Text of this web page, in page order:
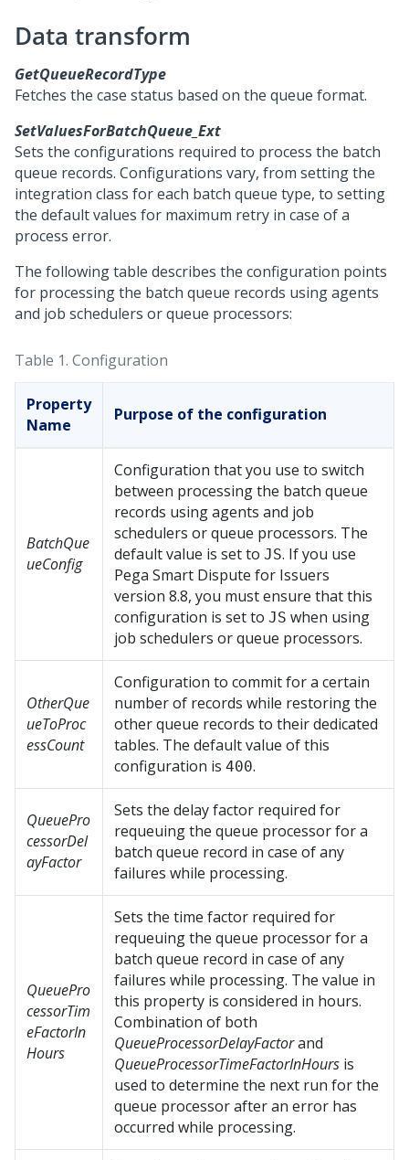
Data transform
GetQueueRecordType
Fetches the case status based on the queue format.
SetValuesForBatchQueue_Ext
Sets the configurations required to process the batch
queue records. Configurations vary, from setting the
integration class for each batch queue type, to setting
the default values for maximum retry in case of a
process error.
The following table describes the configuration points
for processing the batch queue records using agents
and job schedulers or queue processors:
Table 1. Configuration
Property
Name
Purpose of the configuration
BatchQue
ueConfig
Configuration that you use to switch
between processing the batch queue
records using agents and job
schedulers or queue processors. The
default value is set to JS. If you use
Pega Smart Dispute for Issuers
version 8.8, you must ensure that this
configuration is set to JS when using
job schedulers or queue processors.
OtherQue
ueToProc
essCount
Configuration to commit for a certain
number of records while restoring the
other queue records to their dedicated
tables. The default value of this
configuration is 400.
QueuePro
cessorDel
ayFactor
Sets the delay factor required for
requeuing the queue processor for a
batch queue record in case of any
failures while processing.
QueuePro
cessorTim
eFactorIn
Hours
Sets the time factor required for
requeuing the queue processor for a
batch queue record in case of any
failures while processing. The value in
this property is considered in hours.
Combination of both
QueueProcessorDelayFactorand
QueueProcessorTimeFactorInHours is
used to determine the next run for the
queue processor after an error has
occurred while processing.